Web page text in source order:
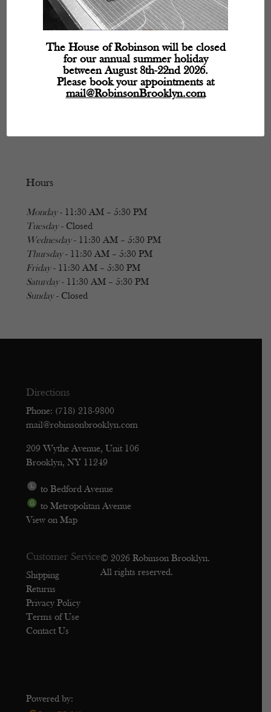
Hours
Monday- 11:30 AM – 5:30 PM
Tuesday- Closed
Wednesday- 11:30 AM – 5:30 PM
Thursday- 11:30 AM – 5:30 PM
Friday- 11:30 AM – 5:30 PM
Saturday- 11:30 AM – 5:30 PM
Sunday- Closed
Directions
Phone: (718) 218-9800
mail@robinsonbrooklyn.com
209 Wythe Avenue, Unit 106
Brooklyn, NY 11249
to Bedford Avenue
to Metropolitan Avenue
View on Map
Customer Service
Shipping
Returns
Privacy Policy
Terms of Use
Contact Us
© 2026 Robinson Brooklyn.
All rights reserved.
Powered by:
The House of Robinson will be closed
for our annual summer holiday
between August 8th-22nd 2026.
Please book your appointments at
mail@RobinsonBrooklyn.com